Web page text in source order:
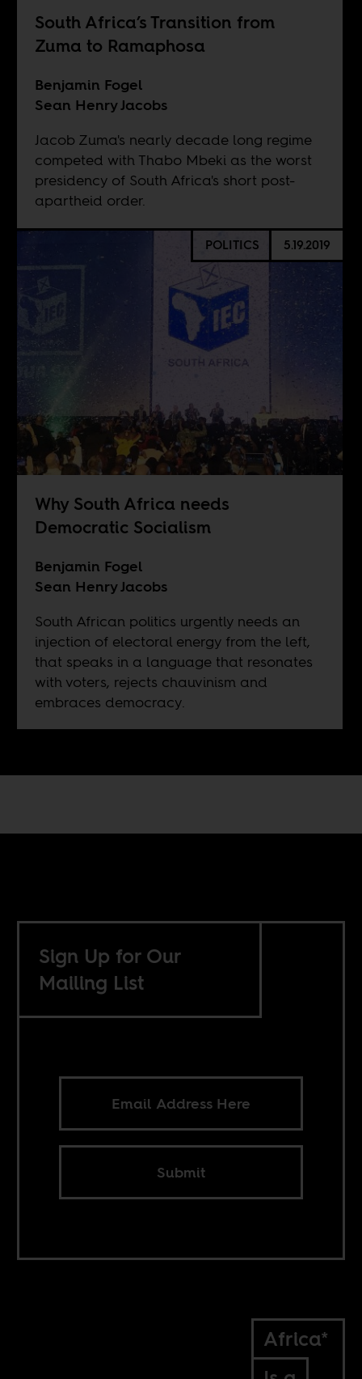
South Africa’s Transition from
Zuma to Ramaphosa
Benjamin Fogel
Sean Henry Jacobs
Jacob Zuma's nearly decade long regime
competed with Thabo Mbeki as the worst
presidency of South Africa's short post-
apartheid order.
POLITICS 5.19.2019
Why South Africa needs
Democratic Socialism
Benjamin Fogel
Sean Henry Jacobs
South African politics urgently needs an
injection of electoral energy from the left,
that speaks in a language that resonates
with voters, rejects chauvinism and
embraces democracy.
Sign Up for Our
Mailing List
Submit
Africa*